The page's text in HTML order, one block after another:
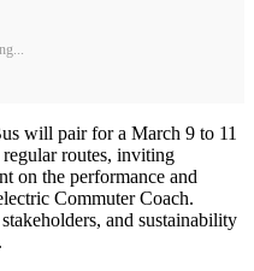
will pair for a March 9 to 11
routes, inviting
on the performance and
Commuter Coach.
and sustainability